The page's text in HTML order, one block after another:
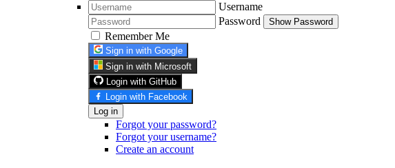
Username
Password
Show Password
Remember Me
Sign in with Google
Sign in with Microsoft
Login with GitHub
Login with Facebook
Log in
Forgot your password?
Forgot your username?
Create an account